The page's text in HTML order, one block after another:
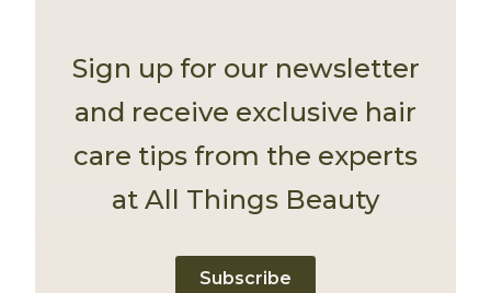
Sign up for our newsletter
and receive exclusive hair
care tips from the experts
at All Things Beauty
Subscribe